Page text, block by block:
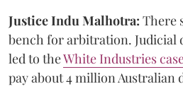
Justice Indu Malhotra: There
bench for arbitration. Judicial
led to theWhite Industries
pay about 4 million Australian